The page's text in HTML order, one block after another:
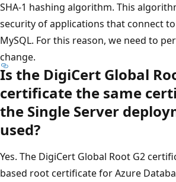
SHA-1 hashing algorithm. This
security of applications that connect
MySQL. For this reason, we need to
change.
Is the DigiCert Global
certificate the same
the Single Server
used?
Yes. The DigiCert Global Root G2
based root certificate for Azure